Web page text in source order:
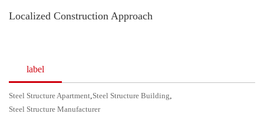
Localized Construction Approach
label
Steel Structure Apartment Steel Structure Building
Steel Structure Manufacturer